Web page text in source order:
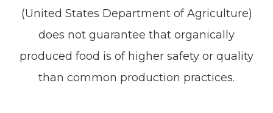
(United States Department of Agriculture)
does not guarantee that organically
produced food is of higher safety or quality
than common production practices.